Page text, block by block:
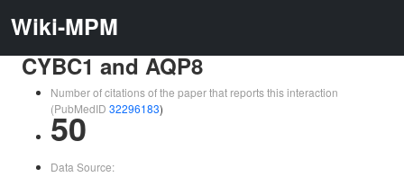
Wiki-MPM
CYBC1 and AQP8
Number of citations of the paper that reports this interaction
(PubMedID 32296183)
50
Data Source: